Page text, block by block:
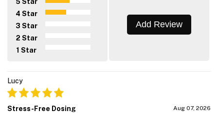
4 Star
3 Star
2 Star
1 Star
Add Review
Lucy
Stress-Free Dosing Aug 07, 2026